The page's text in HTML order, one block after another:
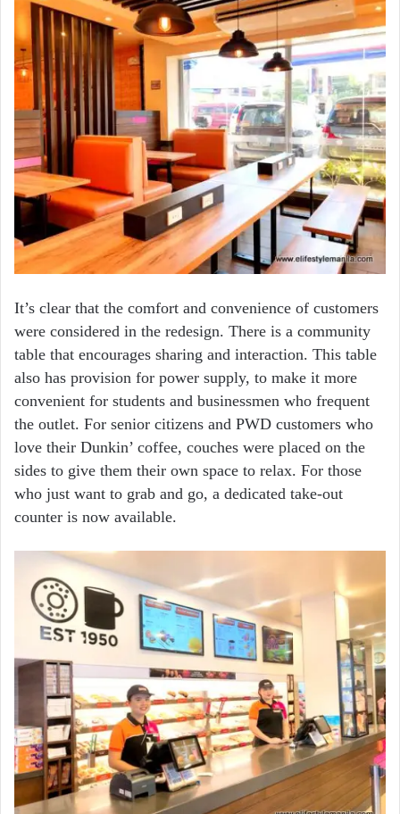
It’s clear that the comfort and convenience of customers
were considered in the redesign. There is a community
table that encourages sharing and interaction. This table
also has provision for power supply, to make it more
convenient for students and businessmen who frequent
the outlet. For senior citizens and PWD customers who
love their Dunkin’ coffee, couches were placed on the
sides to give them their own space to relax. For those
who just want to grab and go, a dedicated take-out
counter is now available.